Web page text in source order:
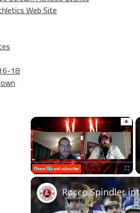
Web Site
18
×